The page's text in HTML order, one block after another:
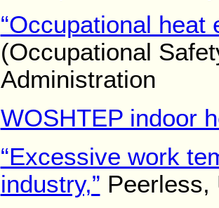
“Occupational heat
(Occupational
Administration
WOSHTEP indoor
“Excessive work
industry,” Peerless,